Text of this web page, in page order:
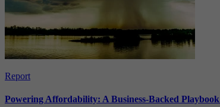
Report
Powering Affordability: A Business-Backed